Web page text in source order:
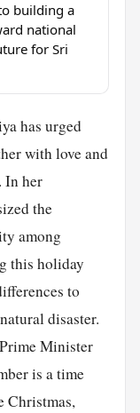
building a
national
for Sri
has urged
with love and
In her
the
among
this holiday
to
disaster.
Minister
is a time
Christmas,